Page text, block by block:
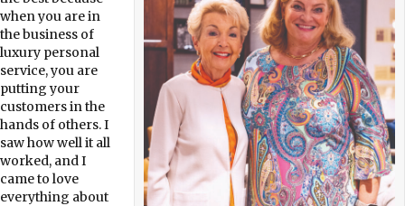
when you are in
the business of
luxury personal
service, you are
putting your
customers in the
hands of others. I
saw how well it all
worked, and I
came to love
everything about